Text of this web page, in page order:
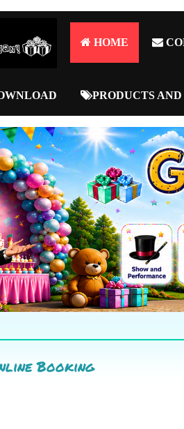
HOME
PRODUCTS
Booking